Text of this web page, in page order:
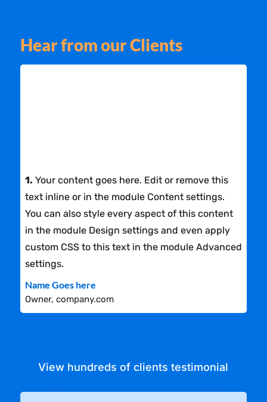
Hear from our Clients
Name Goes here
1. Your content goes here. Edit or remove this
text inline or in the module Content settings.
You can also style every aspect of this content
in the module Design settings and even apply
custom CSS to this text in the module Advanced
settings.
Owner, company.com
View hundreds of clients testimonial